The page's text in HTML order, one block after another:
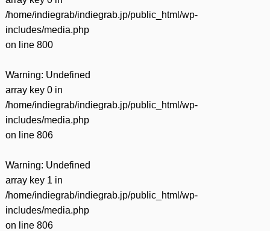
/home/indiegrab/indiegrab.jp/public_html/wp-
includes/media.php
on line 800
Warning: Undefined
array key 0 in
/home/indiegrab/indiegrab.jp/public_html/wp-
includes/media.php
on line 806
Warning: Undefined
array key 1 in
/home/indiegrab/indiegrab.jp/public_html/wp-
includes/media.php
on line 806